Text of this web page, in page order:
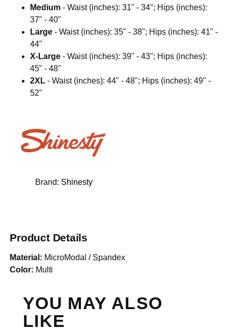
Medium - Waist (inches): 31" - 34"; Hips (inches):
37" - 40"
Large - Waist (inches): 35" - 38"; Hips (inches): 41" -
44"
X-Large - Waist (inches): 39" - 43"; Hips (inches):
45" - 48"
2XL - Waist (inches): 44" - 48"; Hips (inches): 49" -
52"
Brand: Shinesty
Product Details
Material: MicroModal / Spandex
Color: Multi
YOU MAY ALSO
LIKE